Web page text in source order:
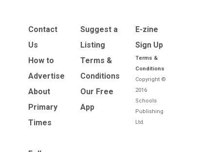
Contact
Us
How to
Advertise
About
Primary
Times
Suggest a
Listing
Terms &
Conditions
Our Free
App
E-zine
Sign Up
Terms &
Conditions
Copyright ©
2016
Schools
Publishing
Ltd.